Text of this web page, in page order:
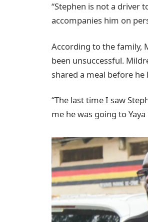
“Stephen is not a driver
accompanies him on
According to the family,
been unsuccessful.
shared a meal before he
“The last time I saw
me he was going to